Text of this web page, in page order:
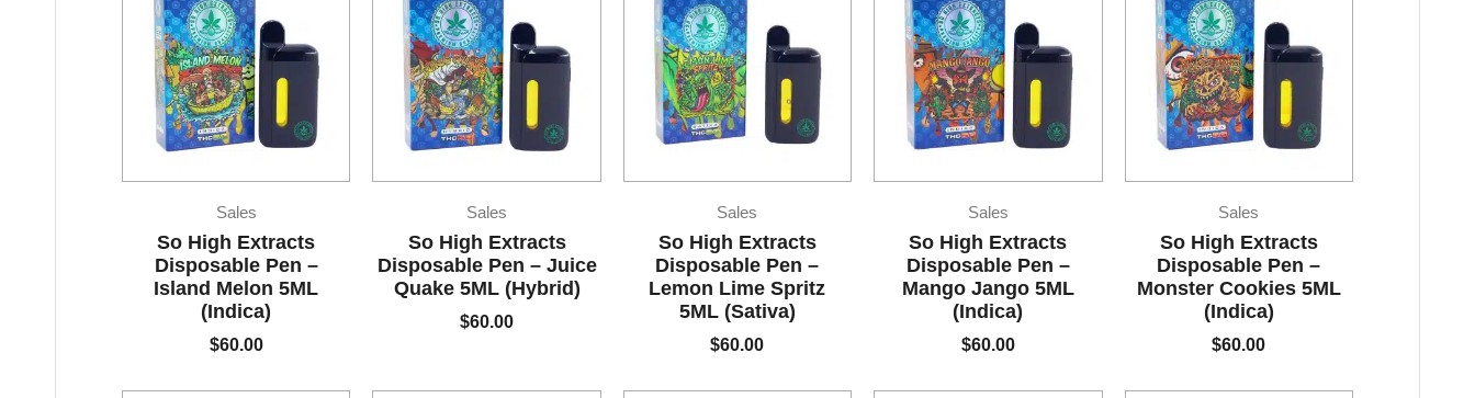
Sales
So High Extracts
Disposable Pen –
Island Melon 5ML
(Indica)
$60.00
Sales
So High Extracts
Disposable Pen – Juice
Quake 5ML (Hybrid)
$60.00
Sales
So High Extracts
Disposable Pen –
Lemon Lime Spritz
5ML (Sativa)
$60.00
Sales
So High Extracts
Disposable Pen –
Mango Jango 5ML
(Indica)
$60.00
Sales
So High Extracts
Disposable Pen –
Monster Cookies 5ML
(Indica)
$60.00